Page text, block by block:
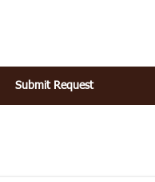
Submit Request